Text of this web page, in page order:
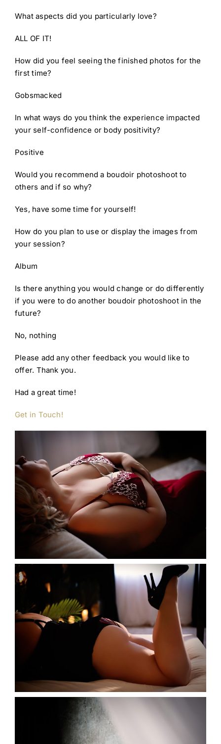
What aspects did you particularly love?
ALL OF IT!
How did you feel seeing the finished photos for the
first time?
Gobsmacked
In what ways do you think the experience impacted
your self-confidence or body positivity?
Positive
Would you recommend a boudoir photoshoot to
others and if so why?
Yes, have some time for yourself!
How do you plan to use or display the images from
your session?
Album
Is there anything you would change or do differently
if you were to do another boudoir photoshoot in the
future?
No, nothing
Please add any other feedback you would like to
offer. Thank you.
Had a great time!
Get in Touch!